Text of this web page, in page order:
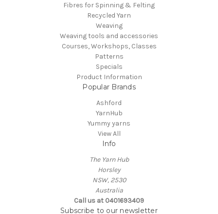
Fibres for Spinning & Felting
Recycled Yarn
Weaving
Weaving tools and accessories
Courses, Workshops, Classes
Patterns
Specials
Product Information
Popular Brands
Ashford
YarnHub
Yummy yarns
View All
Info
The Yarn Hub
Horsley
NSW, 2530
Australia
Call us at 0401693409
Subscribe to our newsletter